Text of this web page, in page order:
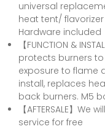
universal
heat tent/
Hardware included
【FUNCTION &
protects burners
exposure to flame
install, replaces
back burners. M5
【AFTERSALE】
service for free